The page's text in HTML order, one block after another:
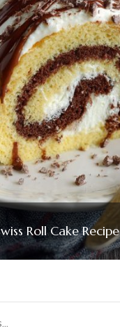
Roll Cake Recipe